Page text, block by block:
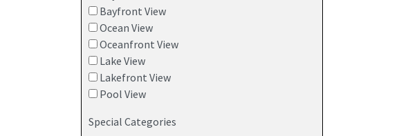
Bayfront View
Ocean View
Oceanfront View
Lake View
Lakefront View
Pool View
Special Categories